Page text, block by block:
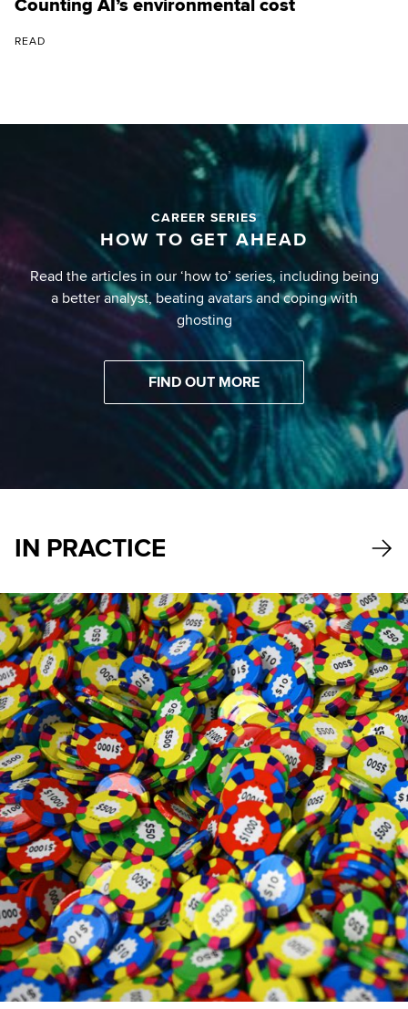
Counting AI’s environmental cost
READ
CAREER SERIES
HOW TO GET AHEAD
Read the articles in our ‘how to’ series, including being
a better analyst, beating avatars and coping with
ghosting
FIND OUT MORE
IN PRACTICE